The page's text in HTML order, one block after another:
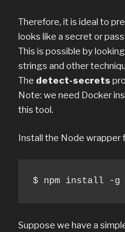
Therefore, it is ideal to
looks like a secret or
This is possible by
strings and other
The detect-secrets
Note: we need Docker
this tool.
Install the Node
$ npm install -g
Suppose we have a